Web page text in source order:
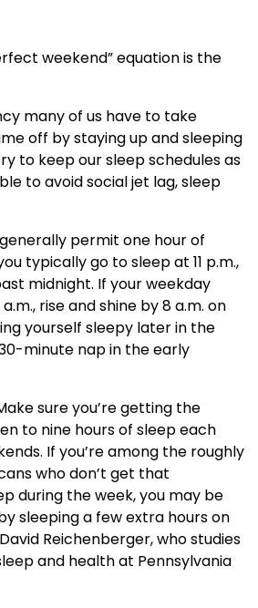
weekend” equation is the
many of us have to take
off by staying up and sleeping
to keep our sleep schedules as
to avoid social jet lag, sleep
permit one hour of
typically go to sleep at 11 p.m.,
midnight. If your weekday
rise and shine by 8 a.m. on
yourself sleepy later in the
minute nap in the early
sure you’re getting the
to nine hours of sleep each
If you’re among the roughly
who don’t get that
during the week, you may be
sleeping a few extra hours on
Reichenberger, who studies
and health at Pennsylvania